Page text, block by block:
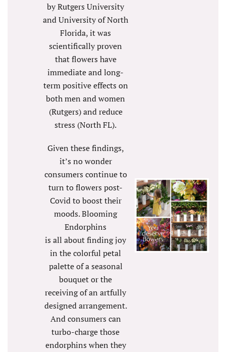
by Rutgers University
and University of North
Florida, it was
scientifically proven
that flowers have
immediate and long-
term positive effects on
both men and women
(Rutgers) and reduce
stress (North FL).
Given these findings,
it’s no wonder
consumers continue to
turn to flowers post-
Covid to boost their
moods. Blooming
Endorphins
is all about finding joy
in the colorful petal
palette of a seasonal
bouquet or the
receiving of an artfully
designed arrangement.
And consumers can
turbo-charge those
endorphins when they